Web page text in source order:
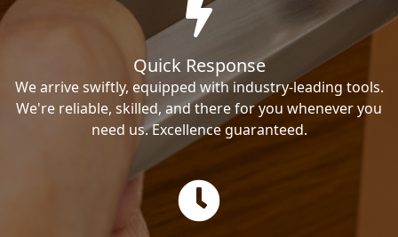
Quick Response
We arrive swiftly, equipped with industry-leading tools.
We're reliable, skilled, and there for you whenever you
need us. Excellence guaranteed.